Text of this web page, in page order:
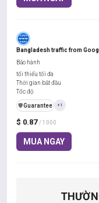
Bangladesh traffic from
$ 0.87 / 1000
MUA NGAY
Bảo hành
tối thiểu tối đa
Thời gian bắt đầu
Tốc độ
️🛡️Guarantee +1